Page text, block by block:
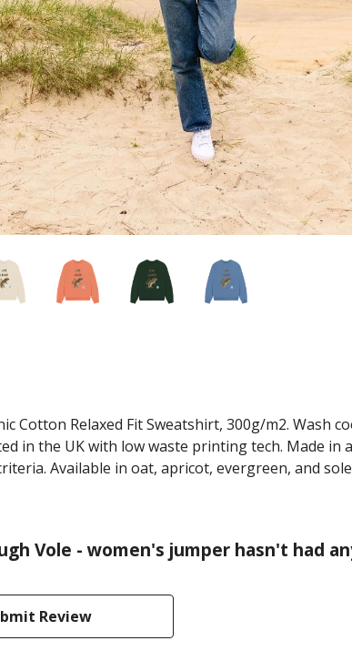
Cotton Relaxed Fit Sweatshirt, 300g/m2. Wash
in the UK with low waste printing tech. Made
Available in oat, apricot, evergreen, and
Vole - women's jumper hasn't had
Review